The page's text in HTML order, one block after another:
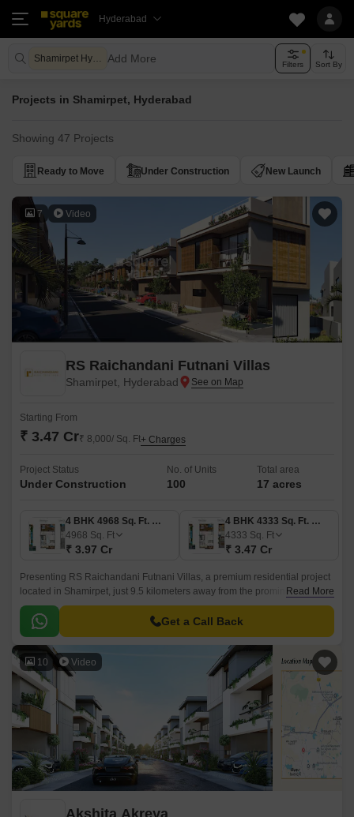
Hyderabad
Shamirpet Hyderabad Add More Filters Sort By
Projects in Shamirpet, Hyderabad
Showing 47 Projects
Ready to Move Under Construction New Launch
7 Video
RS Raichandani Futnani Villas
Shamirpet, Hyderabad
Starting From
₹ 3.47 Cr₹ 8,000/ Sq. Ft+ Charges
Project Status
Under Construction
No. of Units
100
Total area
17 acres
4 BHK 4968 Sq. Ft. Villa
4968 Sq. Ft
₹ 3.97 Cr
4 BHK 4333 Sq. Ft. Villa
4333 Sq. Ft
₹ 3.47 Cr
Presenting RS Raichandani Futnani Villas, a premium residential project
located in Shamirpet, just 9.5 kilometers away from the prominent
Nizamabad Road NH 44 and mere 2.
Read More
Get a Call Back
10 Video
Akshita Akreya